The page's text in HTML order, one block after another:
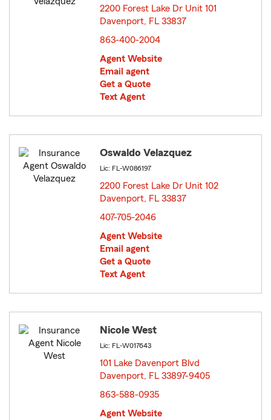
2200 Forest Lake Dr Unit 101
Davenport, FL 33837
863-400-2004
Agent Website
Email agent
Get a Quote
Text Agent
Oswaldo Velazquez
Lic: FL-W086197
2200 Forest Lake Dr Unit 102
Davenport, FL 33837
407-705-2046
Agent Website
Email agent
Get a Quote
Text Agent
Nicole West
Lic: FL-W017643
101 Lake Davenport Blvd
Davenport, FL 33897-9405
863-588-0935
Agent Website